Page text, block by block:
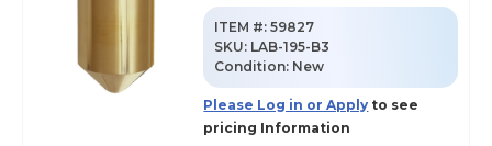
ITEM #: 59827
SKU: LAB-195-B3
Condition: New
Please Log in or Apply to see
pricing Information